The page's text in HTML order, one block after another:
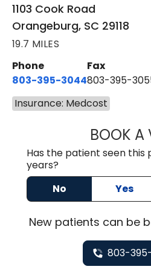
1103 Cook Road
Orangeburg, SC 29118
19.7 MILES
Phone
803-395-3044
Fax
803-395-
Insurance: Medcost
BOOK A
Has the patient seen this
years?
No
Yes
Newpatients can be
803-